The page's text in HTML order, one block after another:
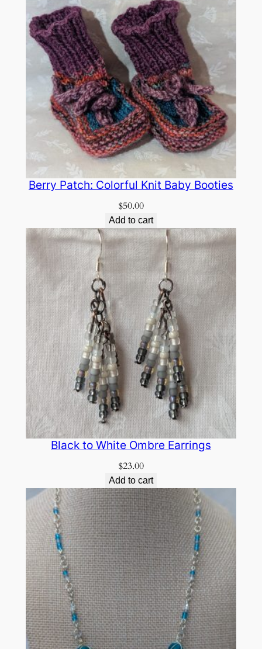
Berry Patch: Colorful Knit Baby Booties
$50.00
Add to cart
Black to White Ombre Earrings
$23.00
Add to cart